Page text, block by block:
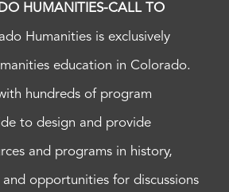
HUMANITIES-CALL TO
Humanities is exclusively
education in Colorado.
hundreds of program
to design and provide
and programs in history,
opportunities for discussions